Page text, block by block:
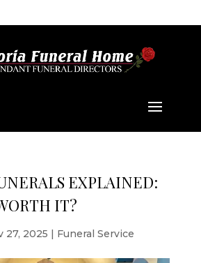
EXPLAINED:
IT?
27, 2025 | Funeral Service